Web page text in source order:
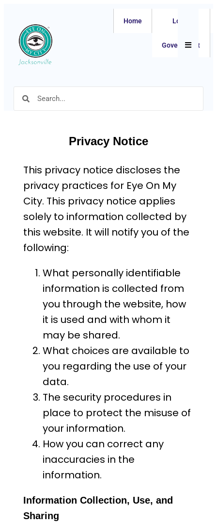
Home Local
Government
Privacy Notice
This privacy notice discloses the
privacy practices for Eye On My
City. This privacy notice applies
solely to information collected by
this website. It will notify you of the
following:
What personally identifiable
information is collected from
you through the website, how
it is used and with whom it
may be shared.
What choices are available to
you regarding the use of your
data.
The security procedures in
place to protect the misuse of
your information.
How you can correct any
inaccuracies in the
information.
Information Collection, Use, and
Sharing